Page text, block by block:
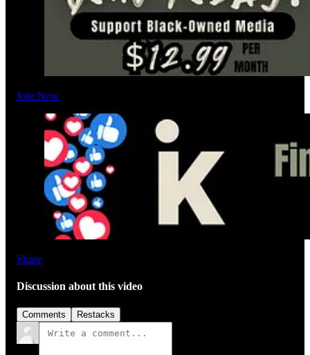
Join Now
Share
Discussion about this video
Comments Restacks